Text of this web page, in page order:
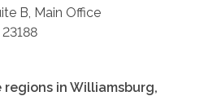
B, Main Office
23188
regions in Williamsburg,